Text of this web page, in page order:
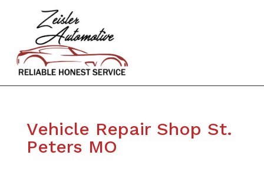
Vehicle Repair Shop St.
Peters MO